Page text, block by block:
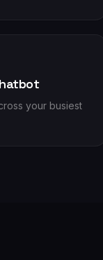
your busiest